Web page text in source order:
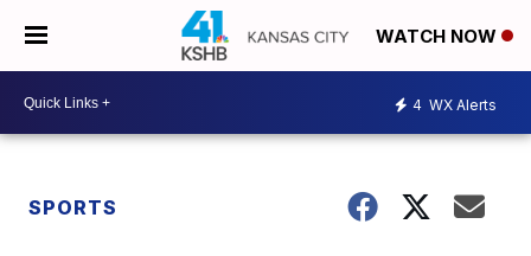
WATCH NOW
4 WX Alerts
SPORTS